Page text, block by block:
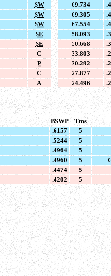
SW 69.734
SW 69.305
SW 67.554
SE 58.093
SE 50.668
C 33.803
P 30.292
C 27.877
A 24.496
BSWP
Tms
.6157
5
.5244
5
.4964
5
.4960 5
.4474
5
.4202 5